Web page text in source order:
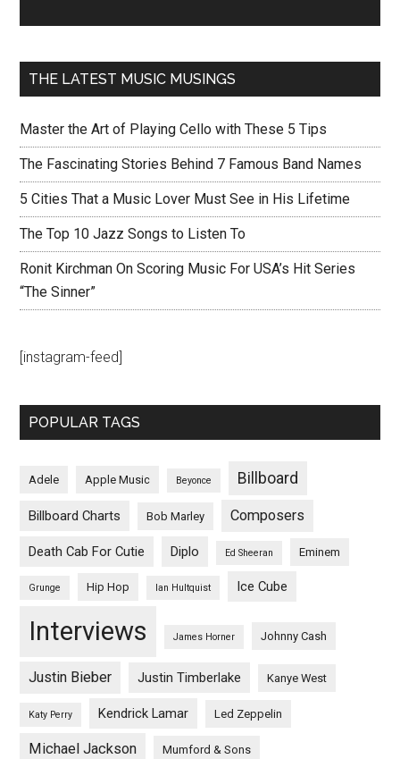
THE LATEST MUSIC MUSINGS
Master the Art of Playing Cello with These 5 Tips
The Fascinating Stories Behind 7 Famous Band Names
5 Cities That a Music Lover Must See in His Lifetime
The Top 10 Jazz Songs to Listen To
Ronit Kirchman On Scoring Music For USA’s Hit Series
“The Sinner”
[instagram-feed]
POPULAR TAGS
Adele Apple Music Beyonce Billboard
Billboard Charts Bob Marley Composers
Death Cab For Cutie Diplo Ed Sheeran Eminem
Grunge Hip Hop Ian Hultquist Ice Cube
Interviews James Horner Johnny Cash
Justin Bieber Justin Timberlake Kanye West
Katy Perry Kendrick Lamar Led Zeppelin
Michael Jackson Mumford & Sons